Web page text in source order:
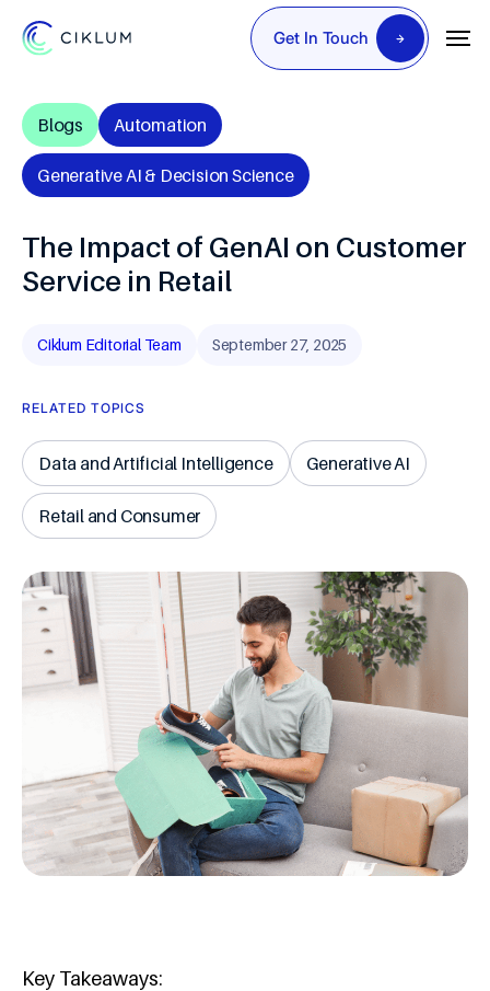
Get In Touch
Blogs Automation
Generative AI & Decision Science
The Impact of GenAI on Customer
Service in Retail
Ciklum Editorial Team September 27, 2025
RELATED TOPICS
Data and Artificial Intelligence Generative AI
Retail and Consumer
Key Takeaways: